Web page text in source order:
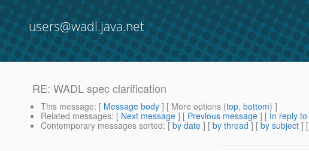
users@wadl.java.net
RE: WADL spec clarification
This message: [ Message body ] [ More options (top, bottom) ]
Related messages: [ Next message ] [ Previous message ] [ In reply to
Contemporary messages sorted: [ by date ] [ by thread ] [ by subject ] [